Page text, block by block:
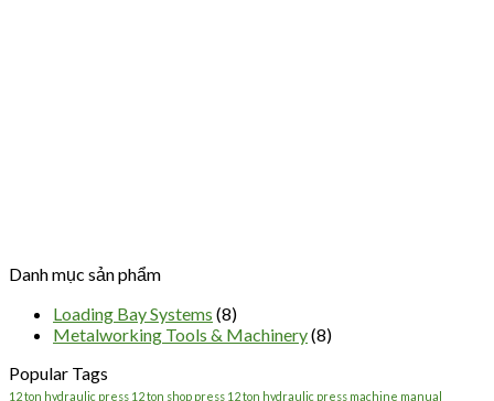
Danh mục sản phẩm
Loading Bay Systems (8)
Metalworking Tools & Machinery(8)
Popular Tags
12 ton hydraulic press 12 ton shop press 12 ton hydraulic press machine manual